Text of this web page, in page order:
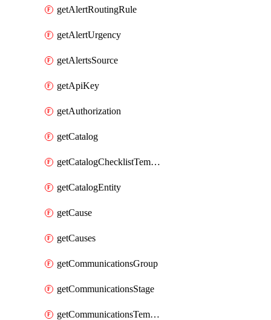
getAlertRoutingRule
getAlertUrgency
getAlertsSource
getApiKey
getAuthorization
getCatalog
getCatalogChecklistTemplate
getCatalogEntity
getCause
getCauses
getCommunicationsGroup
getCommunicationsStage
getCommunicationsTemplate